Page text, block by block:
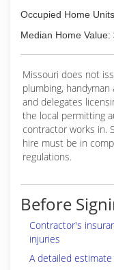
Occupied Home
Median Home Value:
Missouri does not
plumbing,
and delegates
the local permitting
contractor works in.
hire must be in
regulations.
Before
Contractor's
injuries
A detailed estimate